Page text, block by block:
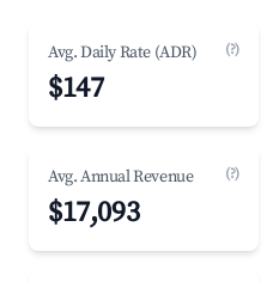
Avg. Daily Rate (ADR) (?)
$147
Avg. Annual Revenue (?)
$17,093